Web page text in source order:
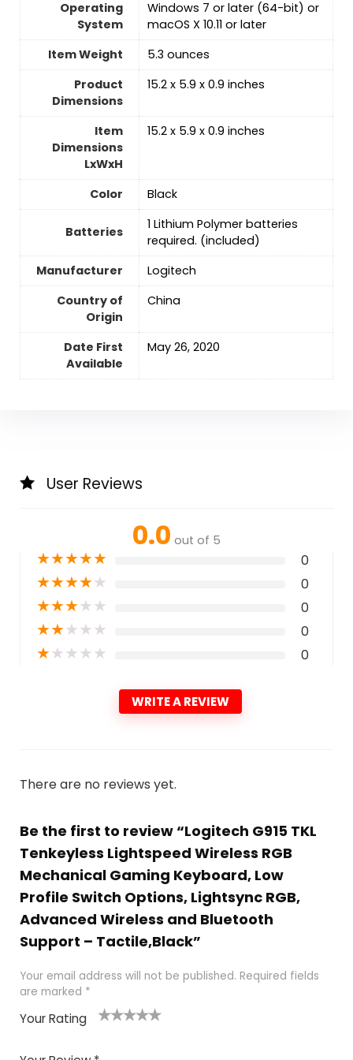
Operating
System
‎Windows 7 or later (64-bit) or
macOS X 10.11 or later
Item Weight
5.3 ounces
Product
Dimensions
‎15.2 x 5.9 x 0.9 inches
Item
Dimensions
LxWxH
‎15.2 x 5.9 x 0.9 inches
Color ‎Black
Batteries
‎1 Lithium Polymer batteries
required. (included)
Manufacturer
‎Logitech
Country of
Origin
‎China
Date First
Available
‎May 26, 2020
User Reviews
0.0 out of 5
★★★★★ 0
★★★★★ 0
★★★★★ 0
★★★★★ 0
★★★★★ 0
WRITE A REVIEW
There are no reviews yet.
Be the first to review “Logitech G915 TKL
Tenkeyless Lightspeed Wireless RGB
Mechanical Gaming Keyboard, Low
Profile Switch Options, Lightsync RGB,
Advanced Wireless and Bluetooth
Support – Tactile,Black”
Your email address will not be published. Required fields
are marked *
Your Rating